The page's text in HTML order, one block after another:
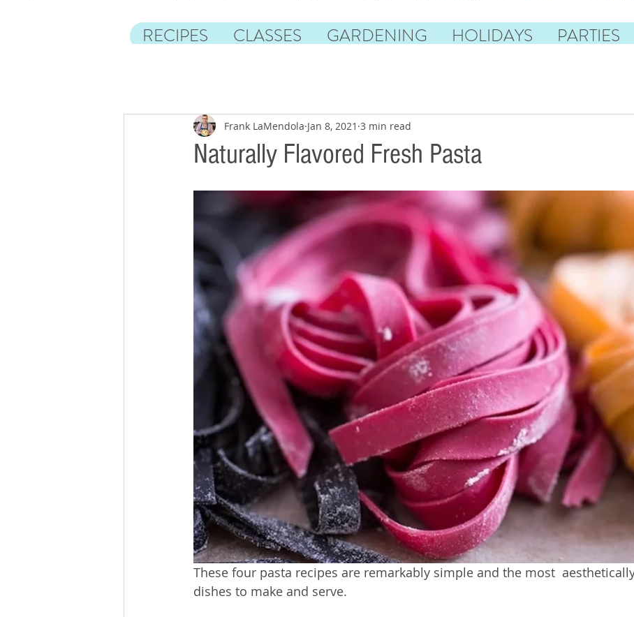
RECIPES CLASSES GARDENING HOLIDAYS PARTIES
Naturally Flavored Fresh Pasta
Frank LaMendola Jan 8, 2021 3 min read
These four pasta recipes are remarkably simple and the most
dishes to make and serve.